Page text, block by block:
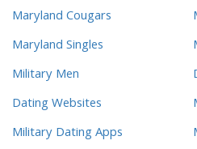
Maryland Cougars
Maryland Singles
Military Men
Dating Websites
Military Dating Apps